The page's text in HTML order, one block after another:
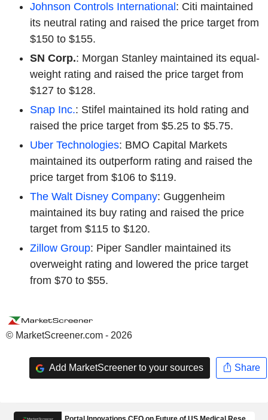
Johnson Controls International : Citi maintained
its neutral rating and raised the price target from
$150 to $155.
SN Corp.: Morgan Stanley maintained its equal-
weight rating and raised the price target from
$127 to $128.
Snap Inc.: Stifel maintained its hold rating and
raised the price target from $5.25 to $5.75.
Uber Technologies: BMO Capital Markets
maintained its outperform rating and raised the
price target from $106 to $119.
The Walt Disney Company: Guggenheim
maintained its buy rating and raised the price
target from $115 to $120.
Zillow Group: Piper Sandler maintained its
overweight rating and lowered the price target
from $70 to $55.
© MarketScreener.com - 2026
Add MarketScreener to your sources Share